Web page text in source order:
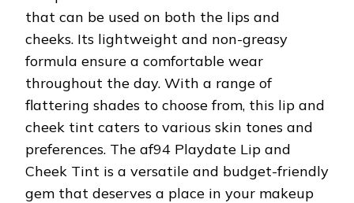
that can be used on both the lips and
cheeks. Its lightweight and non-greasy
formula ensure a comfortable wear
throughout the day. With a range of
flattering shades to choose from, this lip and
cheek tint caters to various skin tones and
preferences. The af94 Playdate Lip and
Cheek Tint is a versatile and budget-friendly
gem that deserves a place in your makeup